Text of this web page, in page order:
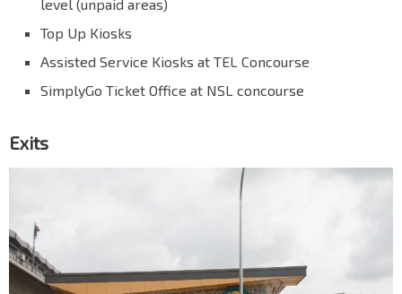
level (unpaid areas)
Top Up Kiosks
Assisted Service Kiosks at TEL Concourse
SimplyGo Ticket Office at NSL concourse
Exits